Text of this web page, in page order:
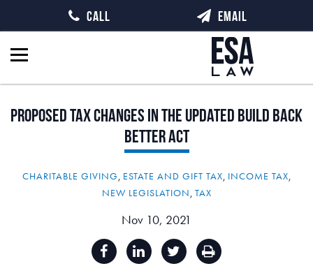
ProposedTaxChanges inthe Updated Build Back
BetterAct
CHARITABLE GIVING, ESTATE AND GIFT TAX, INCOME TAX,
NEW LEGISLATION, TAX
Nov 10, 2021
CALL EMAIL